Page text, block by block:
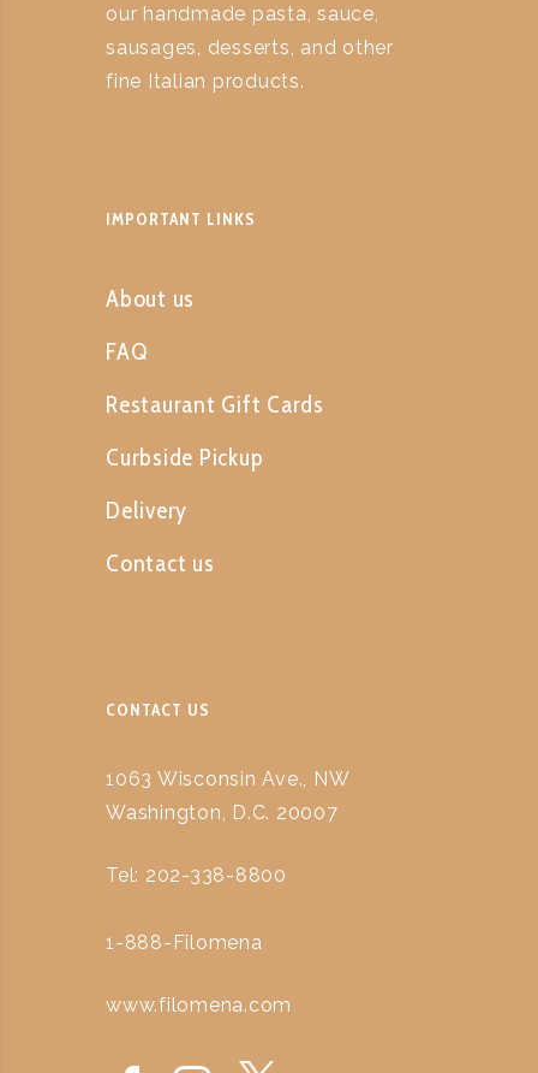
our handmade pasta, sauce,
sausages, desserts, and other
fine Italian products.
IMPORTANT LINKS
About us
FAQ
Restaurant Gift Cards
Curbside Pickup
Delivery
Contact us
CONTACT US
1063 Wisconsin Ave., NW
Washington, D.C. 20007
Tel: 202-338-8800
1-888-Filomena
www.filomena.com